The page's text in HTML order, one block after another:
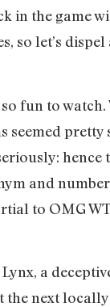
in the game
so let’s
fun to
pretty
and
to OMG
a
the next